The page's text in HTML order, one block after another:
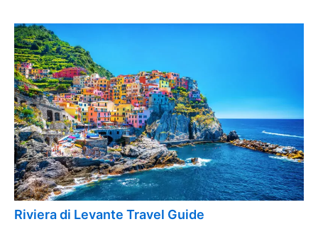
Riviera di Levante Travel Guide